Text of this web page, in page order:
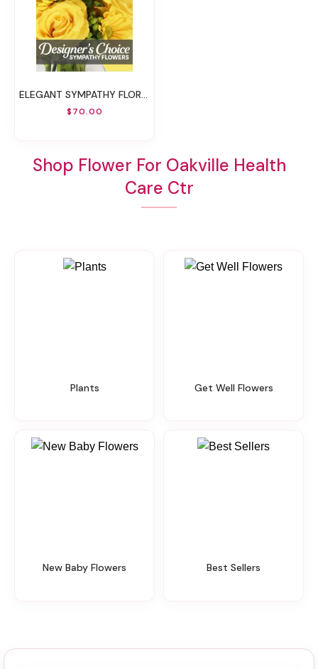
ELEGANT SYMPATHY FLORALS DESIGNER'S CHOICE
$70.00
Shop Flower For Oakville Health
Care Ctr
Plants Get Well Flowers
New Baby Flowers Best Sellers